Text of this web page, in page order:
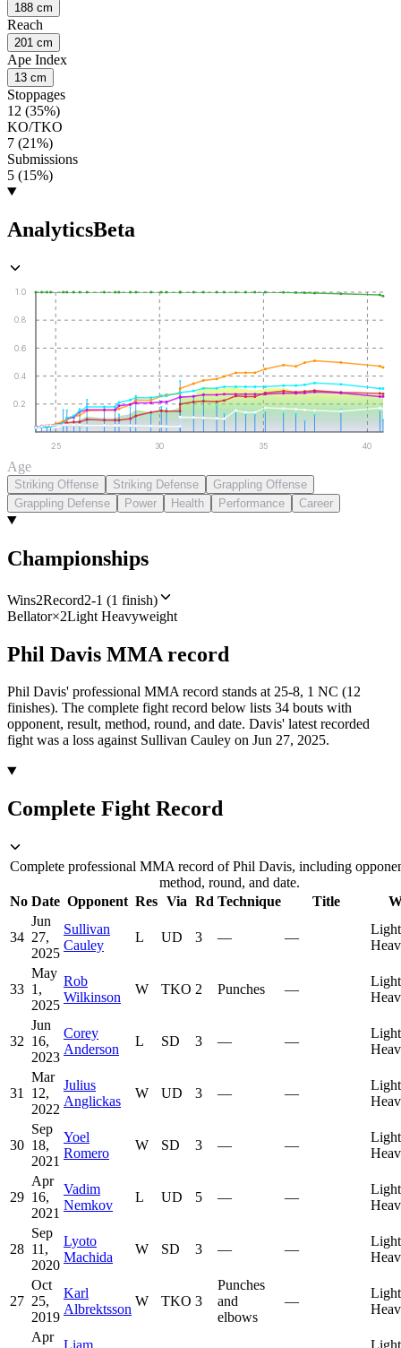
188 cm
Reach
201 cm
Ape Index
13 cm
Stoppages
12 (35%)
KO/TKO
7 (21%)
Submissions
5 (15%)
AnalyticsBeta
0.2
0.4
0.6
0.8
1.0
25 30 35 40
Age
Striking Offense Striking Defense
Grappling Offense
Grappling Defense
Power Health Performance Career
Championships
Wins2Record2-1 (1 finish)
Bellator×2Light Heavyweight
Phil Davis MMA record
Phil Davis' professional MMA record stands at 25-8, 1 NC (12
finishes). The complete fight record below lists 34 bouts with
opponent, result, method, round, and date. Davis' latest recorded
fight was a loss against Sullivan Cauley on Jun 27, 2025.
Complete Fight Record
Complete professional MMA record of Phil Davis, including
method, round, and date.
No Date Opponent Res Via Rd Technique Title
34
Jun
27,
2025
Sullivan
Cauley
L UD 3 — —
Light
33
May
1,
2025
Rob
Wilkinson
W TKO 2 Punches —
Light
32
Jun
16,
2023
Corey
Anderson
L SD 3 — —
Light
31
Mar
12,
2022
Julius
Anglickas
W UD 3 — —
Light
30
Sep
18,
2021
Yoel
Romero
W SD 3 — —
Light
29
Apr
16,
2021
Vadim
Nemkov
L UD 5 — —
Light
28
Sep
11,
2020
Lyoto
Machida
W SD 3 — —
Light
27
Oct
25,
2019
Karl
Albrektsson
W TKO 3
Punches
and
elbows
—
Light
Apr